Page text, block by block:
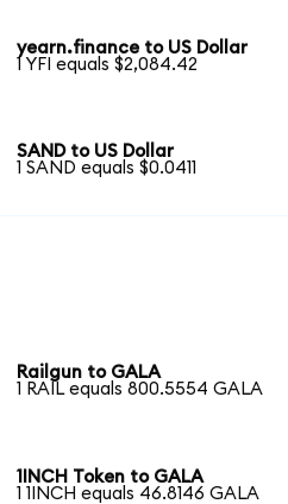
yearn.finance to US Dollar
1 YFI equals $2,084.42
SAND to US Dollar
1 SAND equals $0.0411
Railgun to GALA
1 RAIL equals 800.5554 GALA
1INCH Token to GALA
1 1INCH equals 46.8146 GALA